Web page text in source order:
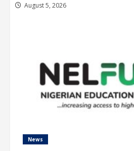
August 5, 2026
News